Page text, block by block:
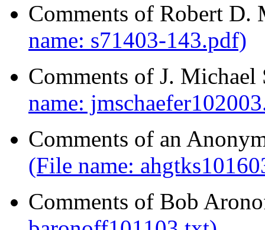
Comments of Robert D.
name: s71403-143.pdf)
Comments of J.
name:
Comments of an
(File name:
Comments of Bob